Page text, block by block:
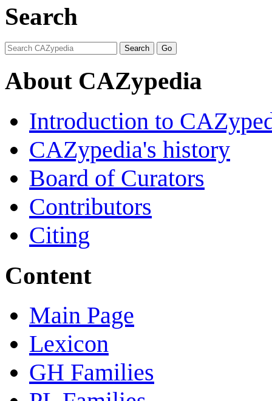
Search
About CAZypedia
Introduction to
CAZypedia's history
Board of Curators
Contributors
Citing
Content
Main Page
Lexicon
GH Families